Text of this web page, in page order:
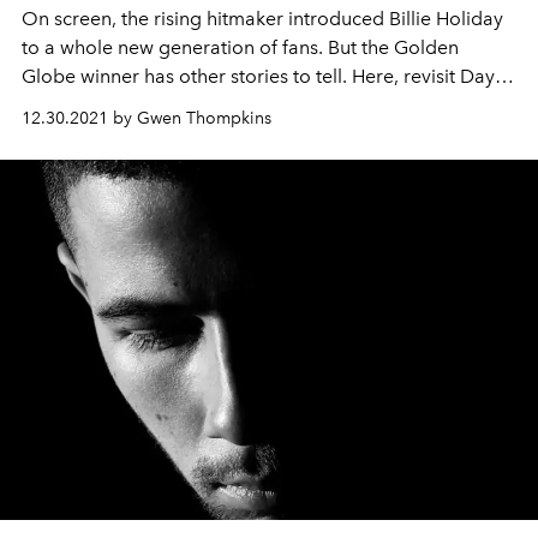
On screen, the rising hitmaker introduced Billie Holiday
to a whole new generation of fans. But the Golden
Globe winner has other stories to tell. Here, revisit Day's
L'OFFICIEL Art
Spring 2021 cover story in honor of the
star's birthday today.
12.30.2021 by Gwen Thompkins